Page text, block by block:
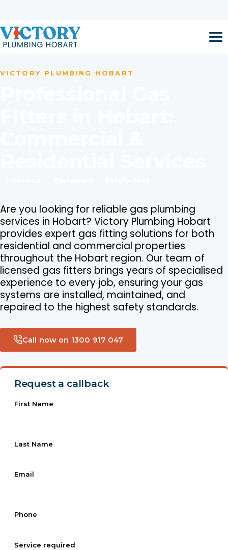
VICTORY PLUMBING HOBART
Are you looking for reliable gas plumbing
services in Hobart? Victory Plumbing Hobart
provides expert gas fitting solutions for both
residential and commercial properties
throughout the Hobart region. Our team of
licensed gas fitters brings years of specialised
experience to every job, ensuring your gas
systems are installed, maintained, and
repaired to the highest safety standards.
Call now on 1300 917 047
Request a callback
First Name
Last Name
Email
Phone
Service required